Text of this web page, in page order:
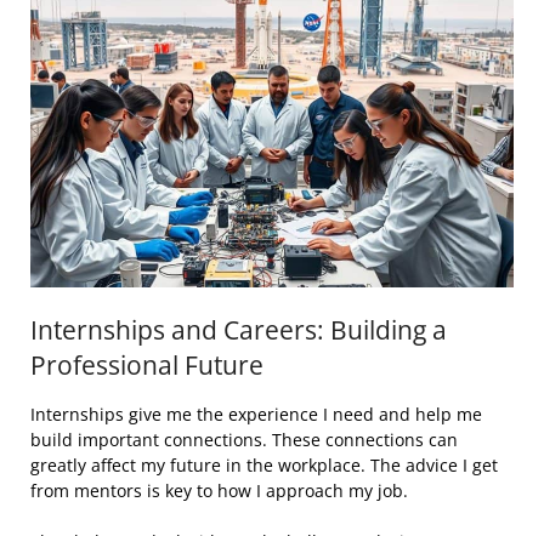
Internships and Careers: Building a
Professional Future
Internships give me the experience I need and help me
build important connections. These connections can
greatly affect my future in the workplace. The advice I get
from mentors is key to how I approach my job.